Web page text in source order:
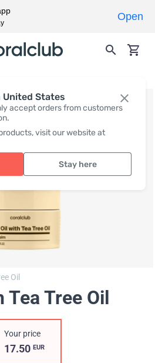
United States
accept orders from customers
visit our website at
Stay here
Oil
Tea Tree Oil
Your price
17.50EUR
Open